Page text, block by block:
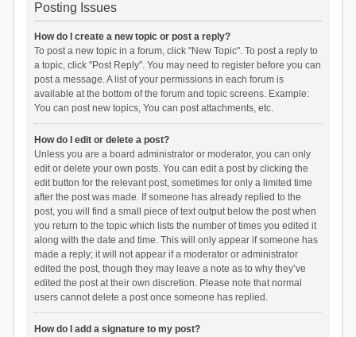
Posting Issues
How do I create a new topic or post a reply?
To post a new topic in a forum, click "New Topic". To post a reply to
a topic, click "Post Reply". You may need to register before you can
post a message. A list of your permissions in each forum is
available at the bottom of the forum and topic screens. Example:
You can post new topics, You can post attachments, etc.
How do I edit or delete a post?
Unless you are a board administrator or moderator, you can only
edit or delete your own posts. You can edit a post by clicking the
edit button for the relevant post, sometimes for only a limited time
after the post was made. If someone has already replied to the
post, you will find a small piece of text output below the post when
you return to the topic which lists the number of times you edited it
along with the date and time. This will only appear if someone has
made a reply; it will not appear if a moderator or administrator
edited the post, though they may leave a note as to why they’ve
edited the post at their own discretion. Please note that normal
users cannot delete a post once someone has replied.
How do I add a signature to my post?